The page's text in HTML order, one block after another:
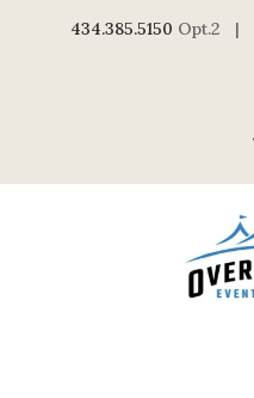
434.385.5150 Opt.2 |